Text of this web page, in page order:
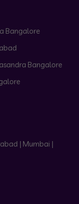
Bangalore
Bangalore
| Mumbai |